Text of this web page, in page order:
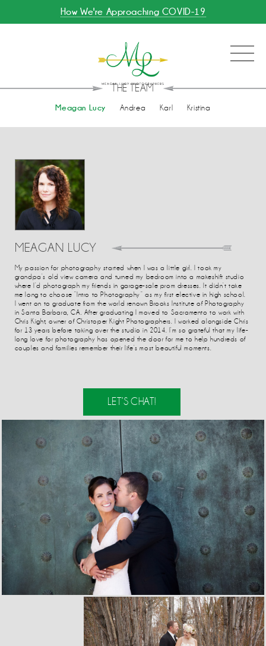
How We're Approaching COVID-19
THE TEAM
Meagan Lucy Andrea Karl Kristina
MEAGAN LUCY
My passion for photography started when I was a little girl. I took my
grandpa’s old view camera and turned my bedroom into a makeshift studio
where I’d photograph my friends in garage-sale prom dresses. It didn’t take
me long to choose “Intro to Photography” as my first elective in high school.
I went on to graduate from the world renown Brooks Institute of Photography
in Santa Barbara, CA. After graduating I moved to Sacramento to work with
Chris Kight, owner of Christoper Kight Photographers. I worked alongside Chris
for 13 years before taking over the studio in 2014. I’m so grateful that my life-
long love for photography has opened the door for me to help hundreds of
couples and families remember their life’s most beautiful moments.
LET’S CHAT!